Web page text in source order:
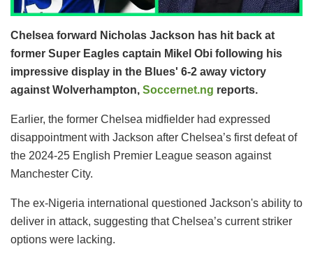
Chelsea forward Nicholas Jackson has hit back at
former Super Eagles captain Mikel Obi following his
impressive display in the Blues' 6-2 away victory
against Wolverhampton, Soccernet.ng reports.
Earlier, the former Chelsea midfielder had expressed
disappointment with Jackson after Chelsea’s first defeat of
the 2024-25 English Premier League season against
Manchester City.
The ex-Nigeria international questioned Jackson's ability to
deliver in attack, suggesting that Chelsea’s current striker
options were lacking.